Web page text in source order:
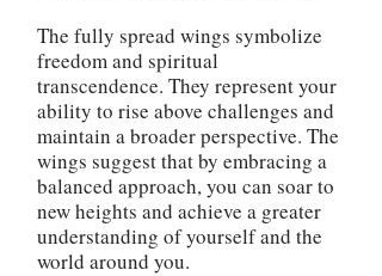
The fully spread wings symbolize
freedom and spiritual
transcendence. They represent your
ability to rise above challenges and
maintain a broader perspective. The
wings suggest that by embracing a
balanced approach, you can soar to
new heights and achieve a greater
understanding of yourself and the
world around you.